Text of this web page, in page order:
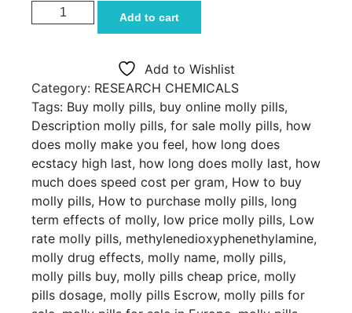
BUY MOLLY PILLS ONLINE quantity
Add to cart
Add to Wishlist
Category: RESEARCH CHEMICALS
Tags: Buy molly pills, buy online molly pills,
Description molly pills, for sale molly pills, how
does molly make you feel, how long does
ecstacy high last, how long does molly last, how
much does speed cost per gram, How to buy
molly pills, How to purchase molly pills, long
term effects of molly, low price molly pills, Low
rate molly pills, methylenedioxyphenethylamine,
molly drug effects, molly name, molly pills,
molly pills buy, molly pills cheap price, molly
pills dosage, molly pills Escrow, molly pills for